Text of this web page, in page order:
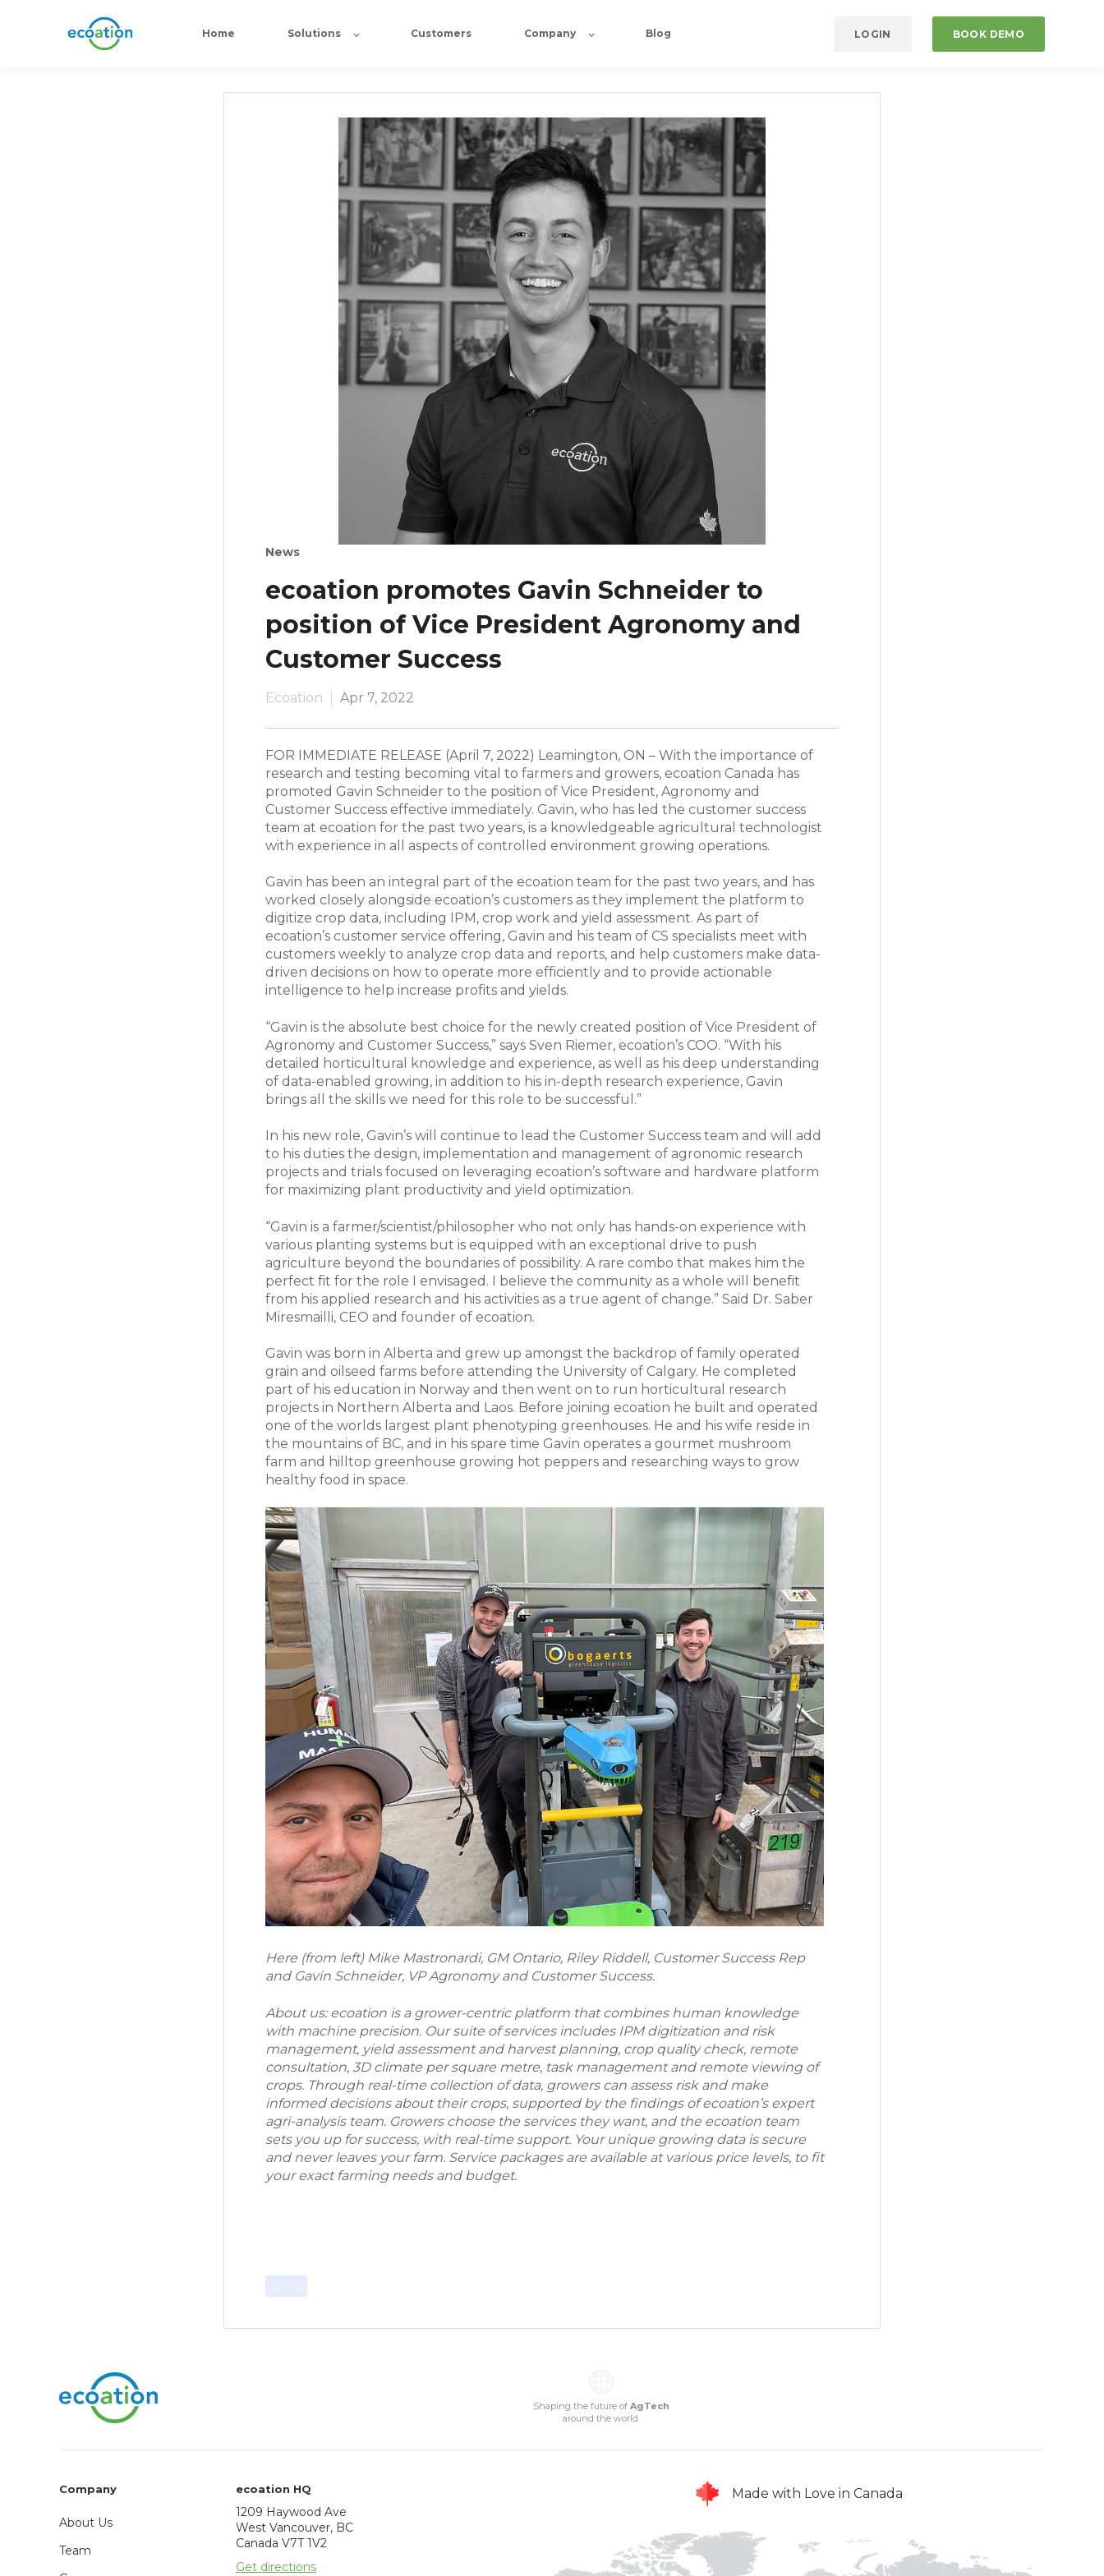
Home Solutions Customers Company Blog LOGIN BOOK DEMO
News
ecoation promotes Gavin Schneider to
position of Vice President Agronomy and
Customer Success
Ecoation Apr 7, 2022
FOR IMMEDIATE RELEASE (April 7, 2022) Leamington, ON – With the importance of
research and testing becoming vital to farmers and growers, ecoation Canada has
promoted Gavin Schneider to the position of Vice President, Agronomy and
Customer Success effective immediately. Gavin, who has led the customer success
team at ecoation for the past two years, is a knowledgeable agricultural technologist
with experience in all aspects of controlled environment growing operations.
Gavin has been an integral part of the ecoation team for the past two years, and has
worked closely alongside ecoation’s customers as they implement the platform to
digitize crop data, including IPM, crop work and yield assessment. As part of
ecoation’s customer service offering, Gavin and his team of CS specialists meet with
customers weekly to analyze crop data and reports, and help customers make data-
driven decisions on how to operate more efficiently and to provide actionable
intelligence to help increase profits and yields.
“Gavin is the absolute best choice for the newly created position of Vice President of
Agronomy and Customer Success,” says Sven Riemer, ecoation’s COO. “With his
detailed horticultural knowledge and experience, as well as his deep understanding
of data-enabled growing, in addition to his in-depth research experience, Gavin
brings all the skills we need for this role to be successful.”
In his new role, Gavin’s will continue to lead the Customer Success team and will add
to his duties the design, implementation and management of agronomic research
projects and trials focused on leveraging ecoation’s software and hardware platform
for maximizing plant productivity and yield optimization.
“Gavin is a farmer/scientist/philosopher who not only has hands-on experience with
various planting systems but is equipped with an exceptional drive to push
agriculture beyond the boundaries of possibility. A rare combo that makes him the
perfect fit for the role I envisaged. I believe the community as a whole will benefit
from his applied research and his activities as a true agent of change.” Said Dr. Saber
Miresmailli, CEO and founder of ecoation.
Gavin was born in Alberta and grew up amongst the backdrop of family operated
grain and oilseed farms before attending the University of Calgary. He completed
part of his education in Norway and then went on to run horticultural research
projects in Northern Alberta and Laos. Before joining ecoation he built and operated
one of the worlds largest plant phenotyping greenhouses. He and his wife reside in
the mountains of BC, and in his spare time Gavin operates a gourmet mushroom
farm and hilltop greenhouse growing hot peppers and researching ways to grow
healthy food in space.
Here (from left) Mike Mastronardi, GM Ontario, Riley Riddell, Customer Success Rep
and Gavin Schneider, VP Agronomy and Customer Success.
About us: ecoation is a grower-centric platform that combines human knowledge
with machine precision. Our suite of services includes IPM digitization and risk
management, yield assessment and harvest planning, crop quality check, remote
consultation, 3D climate per square metre, task management and remote viewing of
crops. Through real-time collection of data, growers can assess risk and make
informed decisions about their crops, supported by the findings of ecoation’s expert
agri-analysis team. Growers choose the services they want, and the ecoation team
sets you up for success, with real-time support. Your unique growing data is secure
and never leaves your farm. Service packages are available at various price levels, to fit
your exact farming needs and budget.
Shaping the future of AgTech
around the world.
Company
About Us
Team
ecoation HQ
1209 Haywood Ave
West Vancouver, BC
Canada V7T 1V2
Get directions
Made with Love in Canada